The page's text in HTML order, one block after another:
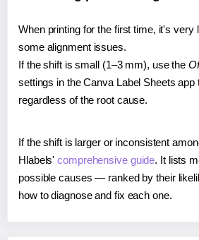
When printing for the first time, it's very
some alignment issues.
If the shift is small (1–3 mm), use the
settings in the Canva Label Sheets app
regardless of the root cause.
If the shift is larger or inconsistent
Hlabels'comprehensive guide. It lists
possible causes — ranked by their
how to diagnose and fix each one.